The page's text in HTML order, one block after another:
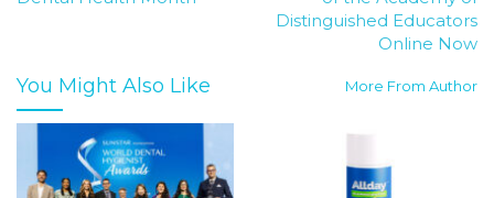
Distinguished Educators
Online Now
You Might Also Like More From Author